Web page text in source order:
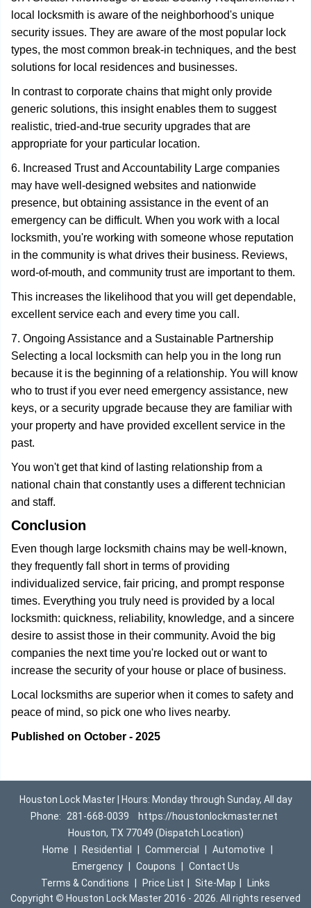
local locksmith is aware of the neighborhood's unique
security issues. They are aware of the most popular lock
types, the most common break-in techniques, and the best
solutions for local residences and businesses.
In contrast to corporate chains that might only provide
generic solutions, this insight enables them to suggest
realistic, tried-and-true security upgrades that are
appropriate for your particular location.
6. Increased Trust and Accountability Large companies
may have well-designed websites and nationwide
presence, but obtaining assistance in the event of an
emergency can be difficult. When you work with a local
locksmith, you're working with someone whose reputation
in the community is what drives their business. Reviews,
word-of-mouth, and community trust are important to them.
This increases the likelihood that you will get dependable,
excellent service each and every time you call.
7. Ongoing Assistance and a Sustainable Partnership
Selecting a local locksmith can help you in the long run
because it is the beginning of a relationship. You will know
who to trust if you ever need emergency assistance, new
keys, or a security upgrade because they are familiar with
your property and have provided excellent service in the
past.
You won't get that kind of lasting relationship from a
national chain that constantly uses a different technician
and staff.
Conclusion
Even though large locksmith chains may be well-known,
they frequently fall short in terms of providing
individualized service, fair pricing, and prompt response
times. Everything you truly need is provided by a local
locksmith: quickness, reliability, knowledge, and a sincere
desire to assist those in their community. Avoid the big
companies the next time you're locked out or want to
increase the security of your house or place of business.
Local locksmiths are superior when it comes to safety and
peace of mind, so pick one who lives nearby.
Published on October - 2025
Houston Lock Master | Hours: Monday through Sunday, All day
Phone:
281-668-0039
https://houstonlockmaster.net
Houston, TX 77049 (Dispatch Location)
Home
Residential Commercial Automotive
Emergency
Coupons
Contact Us
Terms & Conditions
Price List Site-Map
Links
Copyright © Houston Lock Master 2016 - 2026. All rights reserved